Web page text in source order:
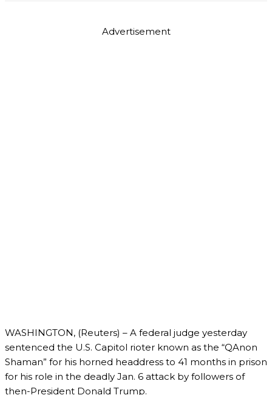
Advertisement
WASHINGTON, (Reuters) – A federal judge yesterday
sentenced the U.S. Capitol rioter known as the “QAnon
Shaman” for his horned headdress to 41 months in prison
for his role in the deadly Jan. 6 attack by followers of
then-President Donald Trump.